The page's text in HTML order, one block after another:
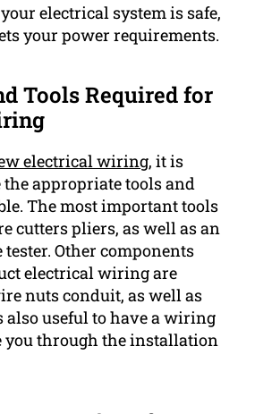
electrical system is safe,
your power requirements.
Tools Required for
electrical wiring, it is
appropriate tools and
The most important tools
cutters pliers, as well as an
Other components
electrical wiring are
nuts conduit, as well as
also useful to have a wiring
you through the installation